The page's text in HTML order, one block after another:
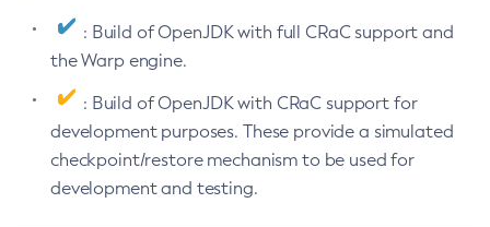
: Build of OpenJDK with full CRaC support and
the Warp engine.
: Build of OpenJDK with CRaC support for
development purposes. These provide a simulated
checkpoint/restore mechanism to be used for
development and testing.